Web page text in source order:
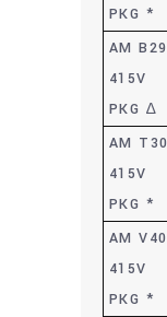
PKG *
AM B29
415V
PKG ∆
AM T30
415V
PKG *
AM V40
415V
PKG *